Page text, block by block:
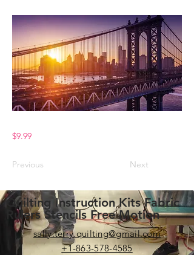
$9.99
Previous Next
Quilting Instruction Kits Fabric
Rulers Stencils Free Motion
sally.terry.quilting@gmail.com
+1-863-578-4585